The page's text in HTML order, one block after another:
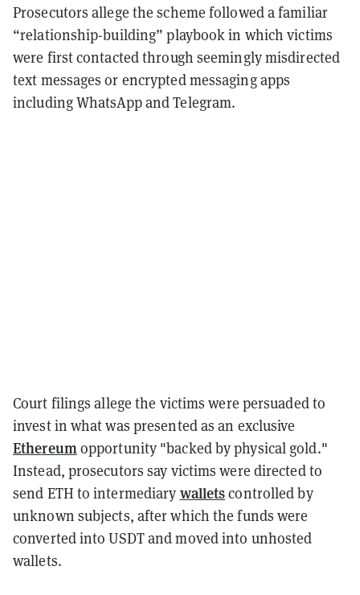
Prosecutors allege the scheme followed a familiar
“relationship-building” playbook in which victims
were first contacted through seemingly misdirected
text messages or encrypted messaging apps
including WhatsApp and Telegram.
Court filings allege the victims were persuaded to
invest in what was presented as an exclusive
Ethereumopportunity "backed by physical gold."
Instead, prosecutors say victims were directed to
send ETH to intermediary walletscontrolled by
unknown subjects, after which the funds were
converted into USDT and moved into unhosted
wallets.